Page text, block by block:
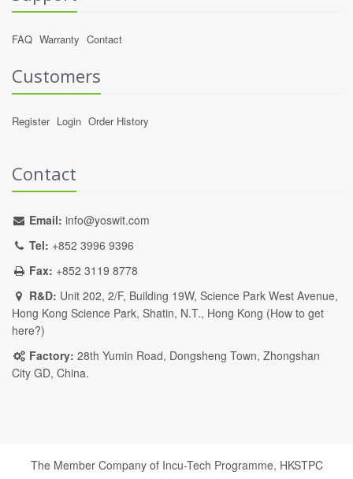
FAQ Warranty Contact
Customers
Register Login Order History
Contact
Email: info@yoswit.com
Tel: +852 3996 9396
Fax: +852 3119 8778
R&D: Unit 202, 2/F, Building 19W, Science Park West Avenue,
Hong Kong Science Park, Shatin, N.T., Hong Kong (How to get
here?)
Factory: 28th Yumin Road, Dongsheng Town, Zhongshan
City GD, China.
The Member Company of Incu-Tech Programme, HKSTPC